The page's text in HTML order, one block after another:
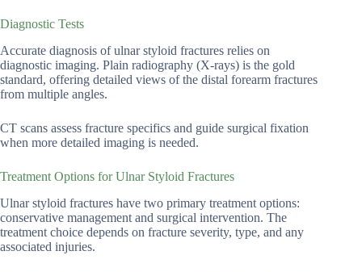
Diagnostic Tests
Accurate diagnosis of ulnar styloid fractures relies on
diagnostic imaging. Plain radiography (X-rays) is the gold
standard, offering detailed views of the distal forearm fractures
from multiple angles.
CT scans assess fracture specifics and guide surgical fixation
when more detailed imaging is needed.
Treatment Options for Ulnar Styloid Fractures
Ulnar styloid fractures have two primary treatment options:
conservative management and surgical intervention. The
treatment choice depends on fracture severity, type, and any
associated injuries.